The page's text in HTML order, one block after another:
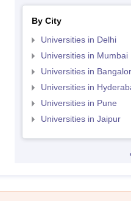
By City
Universities in Delhi
Universities in Mumbai
Universities in
Universities in
Universities in Pune
Universities in Jaipur